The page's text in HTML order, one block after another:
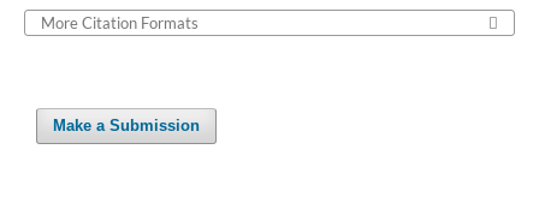
More Citation Formats
Make a Submission